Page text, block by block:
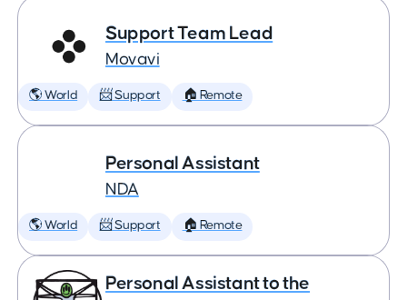
Support Team Lead
Movavi
🌎 World 📨 Support 🏠 Remote
Personal Assistant
NDA
🌎 World 📨 Support 🏠 Remote
Personal Assistant to the